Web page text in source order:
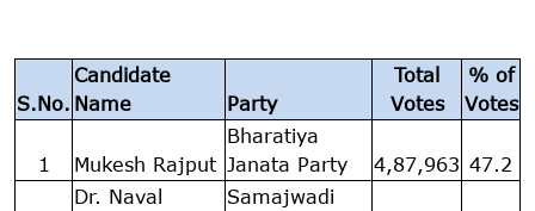
S.No.
Candidate
Name
Party
Total
Votes
% of
Votes
1 Mukesh Rajput
Bharatiya
Janata Party
4,87,963 47.2
Dr. Naval
Samajwadi